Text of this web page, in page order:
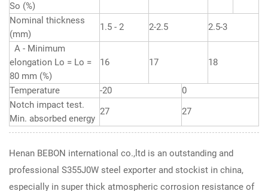
So (%)
Nominal thickness
(mm)
1.5 - 2 2-2.5
2.5-3
A - Minimum
elongation Lo = Lo =
80 mm (%)
16 17 18
Temperature -20
0
Notch impact test.
Min. absorbed energy
27 27
Henan BEBON international co.,ltd is an outstanding and
professional S355J0W steel exporter and stockist in china,
especially in super thick atmospheric corrosion resistance of